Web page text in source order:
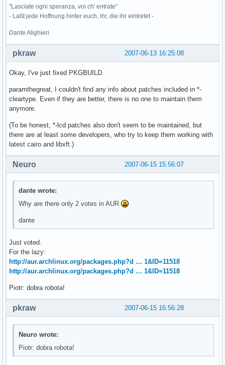
"Lasciate ogni speranza, voi ch' entrate"
- Laßt jede Hoffnung hinter euch, ihr, die ihr eintretet -
Dante Alighieri
2007-06-13 16:25:08
pkraw
Okay, I've just fixed PKGBUILD.
paramthegreat, I couldn't find any info about patches included in *-
cleartype. Even if they are better, there is no one to maintain them
anymore.
(To be honest, *-lcd patches also don't seem to be maintained, but
there are at least some developers, who try to keep them working with
latest cairo and libxft.)
2007-06-15 15:56:07
Neuro
dante wrote:
Why are there only 2 votes in AUR
dante
Just voted.
For the lazy:
http://aur.archlinux.org/packages.php?d … 1&ID=11518
http://aur.archlinux.org/packages.php?d … 1&ID=11518
Piotr: dobra robota!
2007-06-15 16:56:28
pkraw
Neuro wrote:
Piotr: dobra robota!